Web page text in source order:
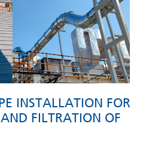
INSTALLATION FOR
FILTRATION OF